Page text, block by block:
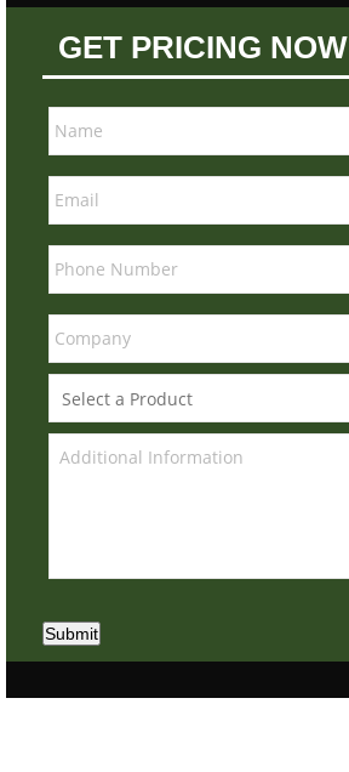
GET PRICING NOW
Submit